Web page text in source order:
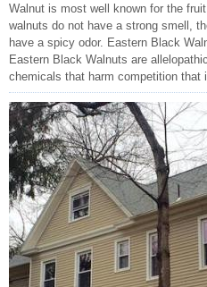
Walnut is most well known for the
walnuts do not have a strong smell,
have a spicy odor. Eastern Black
Eastern Black Walnuts are
chemicals that harm competition that